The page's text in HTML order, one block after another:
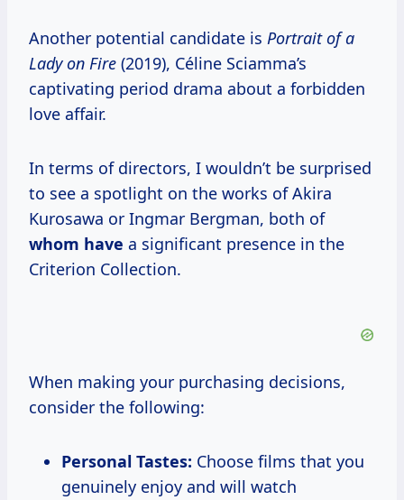
Another potential candidate is Portrait of a
Lady on Fire (2019), Céline Sciamma’s
captivating period drama about a forbidden
love affair.
In terms of directors, I wouldn’t be surprised
to see a spotlight on the works of Akira
Kurosawa or Ingmar Bergman, both of
whom have a significant presence in the
Criterion Collection.
When making your purchasing decisions,
consider the following:
Personal Tastes: Choose films that you
genuinely enjoy and will watch